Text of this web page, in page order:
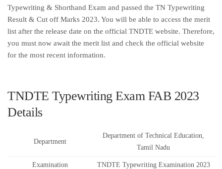
Typewriting & Shorthand Exam and passed the TN Typewriting
Result & Cut off Marks 2023. You will be able to access the merit
list after the release date on the official TNDTE website. Therefore,
you must now await the merit list and check the official website
for the most recent information.
TNDTE Typewriting Exam FAB 2023
Details
Department
Department of Technical Education,
Tamil Nadu
Examination TNDTE Typewriting Examination 2023